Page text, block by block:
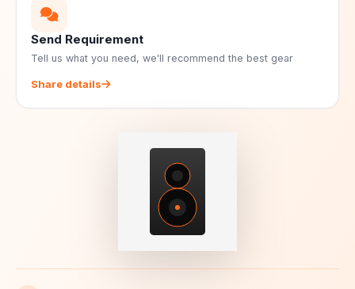
Send Requirement
Tell us what you need, we'll recommend the best gear
Share details